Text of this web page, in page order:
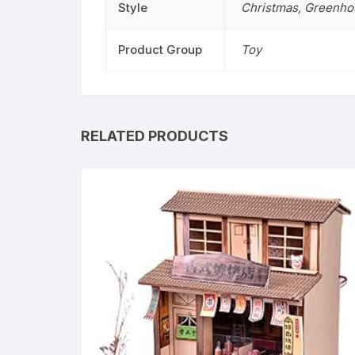
Style Christmas,
Product Group Toy
RELATED PRODUCTS